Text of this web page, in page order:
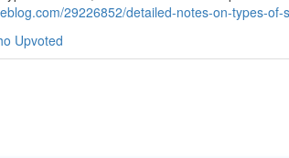
29226852/detailed-notes-on-types-of-
Upvoted